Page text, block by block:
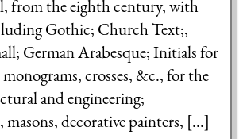
from the eighth century, with
Gothic; Church Text;,
German Arabesque; Initials for
crosses, &c., for the
and engineering;
decorative painters, [...]